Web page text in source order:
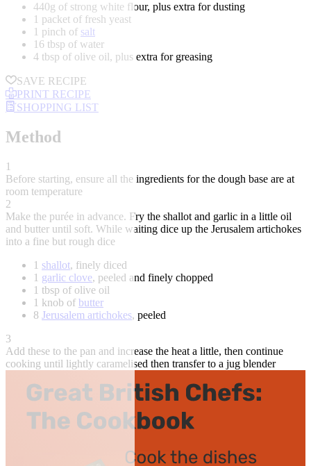
440g of strong white flour, plus extra for dusting
1 packet of fresh yeast
1 pinch of salt
16 tbsp of water
4 tbsp of olive oil, plus extra for greasing
SAVE RECIPE
PRINT RECIPE
SHOPPING LIST
Method
1
Before starting, ensure all the ingredients for the dough base are at
room temperature
2
Make the purée in advance. Fry the shallot and garlic in a little oil
and butter until soft. While waiting dice up the Jerusalem artichokes
into a fine but rough dice
1 shallot, finely diced
1 garlic clove, peeled and finely chopped
1 tbsp of olive oil
1 knob of butter
8 Jerusalem artichokes, peeled
3
Add these to the pan and increase the heat a little, then continue
cooking until lightly caramelised then transfer to a jug blender